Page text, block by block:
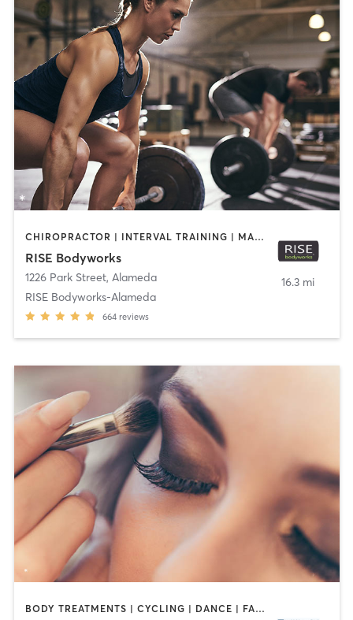
CHIROPRACTOR | INTERVAL TRAINING | MASSAGE | PERSONAL TRAINING | PILATES | WEIGHT TRAINING | YOGA
RISE Bodyworks
1226 Park Street, Alameda
RISE Bodyworks-Alameda
664 reviews
16.3 mi
BODY TREATMENTS | CYCLING | DANCE | FACE TREATMENTS | GYM CLASSES | HAIR REMOVAL | INTERVAL TRAINING | MAKEUP / LASHES / BROWS | MASSAGE | MED SPA | NAILS | OTHER | OUTDOOR | PILATES | WEIGHT TRAINING | YOGA